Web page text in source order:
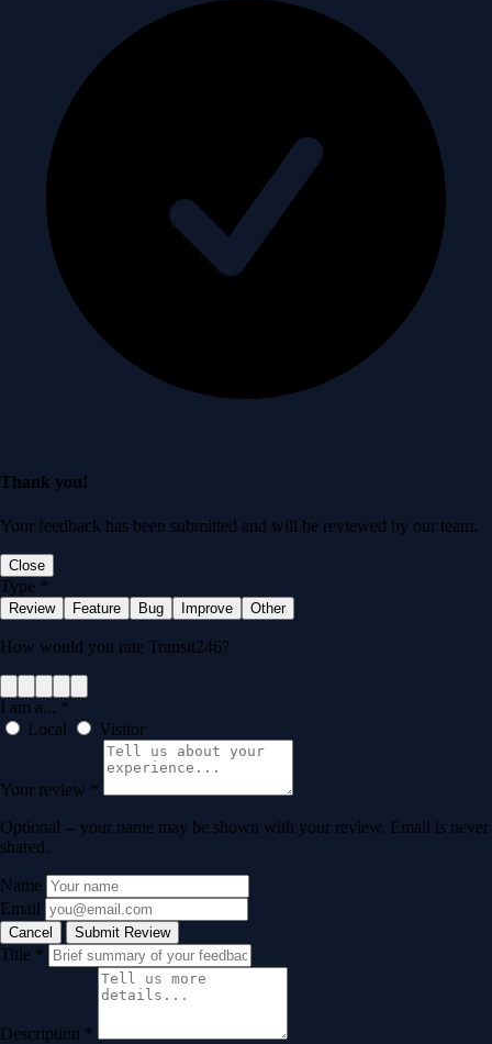
Thank you!
Your feedback has been submitted and will be reviewed by our team.
Close
Type *
Review Feature Bug Improve Other
How would you rate Transit246?
I am a... *
Local
Visitor
Your review *
Optional -- your name may be shown with your review. Email is never
shared.
Name
Email
Cancel Submit Review
Title *
Description *